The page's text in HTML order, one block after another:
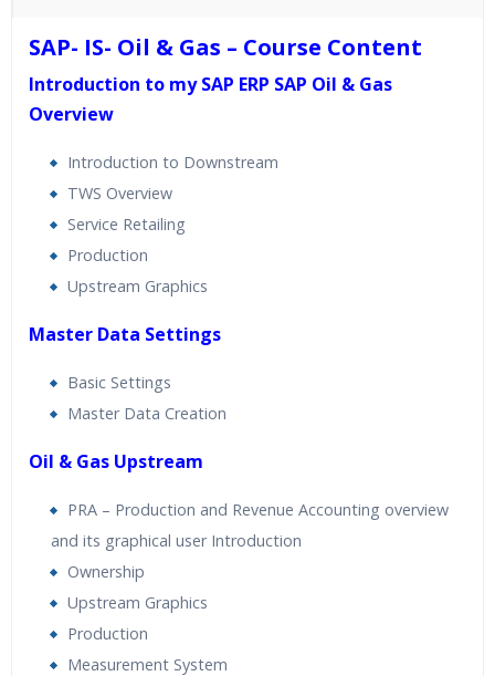
24/7 Support
Lifetime Access to Recorded Sessions
Practical Approach
Real World use cases and Scenarios
SAP- IS- Oil & Gas – Course Content
Introduction to my SAP ERP SAP Oil & Gas
Overview
Introduction to Downstream
TWS Overview
Service Retailing
Production
Upstream Graphics
Master Data Settings
Basic Settings
Master Data Creation
Oil & Gas Upstream
PRA – Production and Revenue Accounting overview
and its graphical user Introduction
Ownership
Upstream Graphics
Production
Measurement System